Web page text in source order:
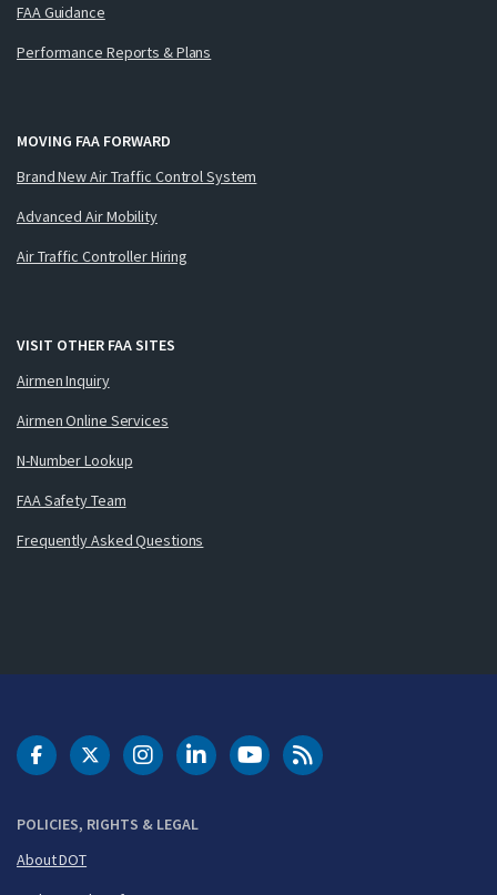
FAA Guidance
Performance Reports & Plans
MOVING FAA FORWARD
Brand New Air Traffic Control System
Advanced Air Mobility
Air Traffic Controller Hiring
VISIT OTHER FAA SITES
Airmen Inquiry
Airmen Online Services
N-Number Lookup
FAA Safety Team
Frequently Asked Questions
POLICIES, RIGHTS & LEGAL
About DOT
DOT Facebook
DOT Twitter
DOT Instagram
DOT LinkedIn
FAA YouTubeCleared for Takeoff